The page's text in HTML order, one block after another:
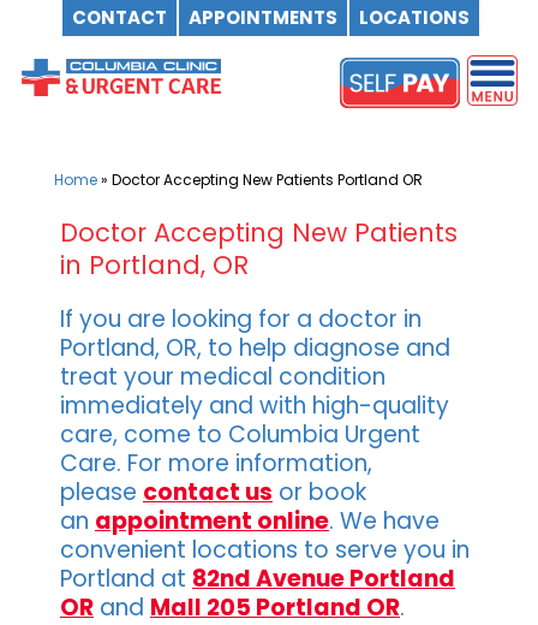
CONTACT APPOINTMENTS LOCATIONS
content
Home» Doctor Accepting New Patients Portland OR
Doctor Accepting New Patients
in Portland, OR
If you are looking for a doctor in
Portland, OR, to help diagnose and
treat your medical condition
immediately and with high-quality
care, come to Columbia Urgent
Care. For more information,
please contact us or book
an appointment online. We have
convenient locations to serve you in
Portland at 82nd Avenue Portland
OR and Mall 205 Portland OR.